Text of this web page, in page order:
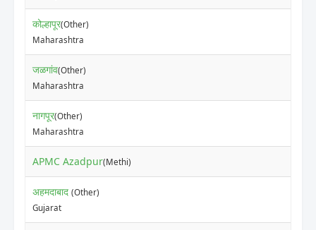
कोल्हापूर(Other)
Maharashtra
जळगांव(Other)
Maharashtra
नागपूर(Other)
Maharashtra
APMC Azadpur(Methi)
अहमदाबाद (Other)
Gujarat